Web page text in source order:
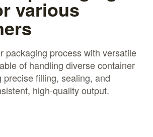
various
packaging process with versatile
of handling diverse container
precise filling, sealing, and
high-quality output.